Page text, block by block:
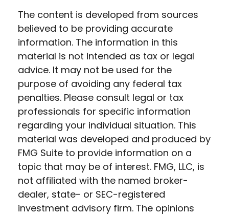
The content is developed from sources
believed to be providing accurate
information. The information in this
material is not intended as tax or legal
advice. It may not be used for the
purpose of avoiding any federal tax
penalties. Please consult legal or tax
professionals for specific information
regarding your individual situation. This
material was developed and produced by
FMG Suite to provide information on a
topic that may be of interest. FMG, LLC, is
not affiliated with the named broker-
dealer, state- or SEC-registered
investment advisory firm. The opinions